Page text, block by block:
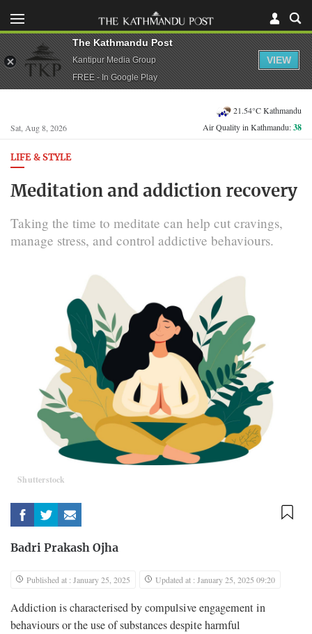
Sat, Aug 8, 2026
21.54°C Kathmandu
Air Quality in Kathmandu:38
LIFE & STYLE
Meditation and addiction recovery
Taking the time to meditate can help cut cravings,
manage stress, and control addictive behaviours.
Shutterstock
Badri Prakash Ojha
Published at : January 25, 2025 Updated at : January 25, 2025 09:20
Addiction is characterised by compulsive engagement in
behaviours or the use of substances despite harmful
The Kathmandu Post
Kantipur Media Group
FREE - In Google Play
VIEW